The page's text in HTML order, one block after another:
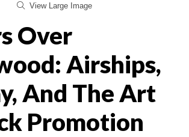
View Large Image
Over
Airships,
And The Art
Promotion